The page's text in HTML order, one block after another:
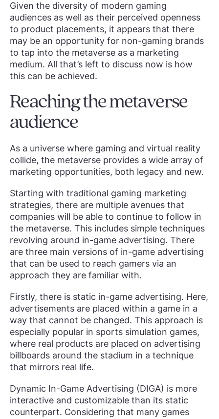
Given the diversity of modern gaming
audiences as well as their perceived openness
to product placements, it appears that there
may be an opportunity for non-gaming brands
to tap into the metaverse as a marketing
medium. All that’s left to discuss now is how
this can be achieved.
Reaching the metaverse
audience
As a universe where gaming and virtual reality
collide, the metaverse provides a wide array of
marketing opportunities, both legacy and new.
Starting with traditional gaming marketing
strategies, there are multiple avenues that
companies will be able to continue to follow in
the metaverse. This includes simple techniques
revolving around in-game advertising. There
are three main versions of in-game advertising
that can be used to reach gamers via an
approach they are familiar with.
Firstly, there is static in-game advertising. Here,
advertisements are placed within a game in a
way that cannot be changed. This approach is
especially popular in sports simulation games,
where real products are placed on advertising
billboards around the stadium in a technique
that mirrors real life.
Dynamic In-Game Advertising (DIGA) is more
interactive and customizable than its static
counterpart. Considering that many games